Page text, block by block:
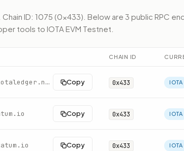
Chain ID: 1075 (0x433). Below are 3 public RPC
tools to IOTA EVM Testnet
CHAIN ID
https://json-rpc.evm.testnet.iotaledger.net Copy 0x433 IOTA
Copy 0x433 IOTA
Copy 0x433 IOTA